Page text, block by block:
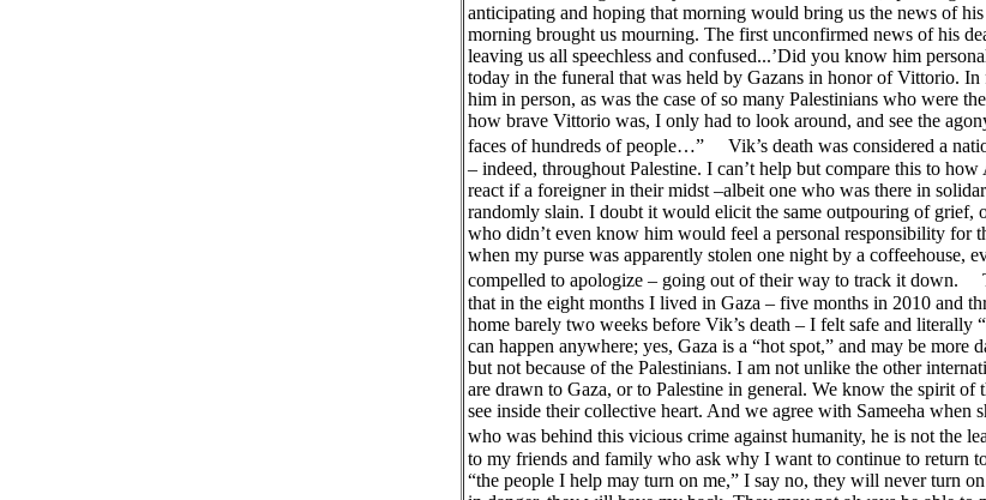
anticipating and hoping that morning would bring us the news of
morning brought us mourning. The first unconfirmed news of his
leaving us all speechless and confused...’Did you know him
today in the funeral that was held by Gazans in honor of Vittorio. In
him in person, as was the case of so many Palestinians who were
how brave Vittorio was, I only had to look around, and see the
faces of hundreds of people…” Vik’s death was considered a
– indeed, throughout Palestine. I can’t help but compare this to
react if a foreigner in their midst –albeit one who was there in
randomly slain. I doubt it would elicit the same outpouring of grief,
who didn’t even know him would feel a personal responsibility for
when my purse was apparently stolen one night by a coffeehouse,
compelled to apologize – going out of their way to track it down.
that in the eight months I lived in Gaza – five months in 2010 and
home barely two weeks before Vik’s death – I felt safe and literally
can happen anywhere; yes, Gaza is a “hot spot,” and may be more
but not because of the Palestinians. I am not unlike the other
are drawn to Gaza, or to Palestine in general. We know the spirit of
see inside their collective heart. And we agree with Sameeha when
who was behind this vicious crime against humanity, he is not the
to my friends and family who ask why I want to continue to return
“the people I help may turn on me,” I say no, they will never turn